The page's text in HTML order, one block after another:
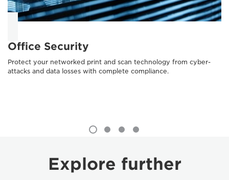
Office Security
Protect your networked print and scan technology from cyber-
attacks and data losses with complete compliance.
Explore further